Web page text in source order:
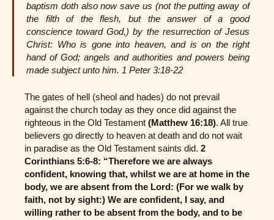
baptism doth also now save us (not the putting away of
the filth of the flesh, but the answer of a good
conscience toward God,) by the resurrection of Jesus
Christ: Who is gone into heaven, and is on the right
hand of God; angels and authorities and powers being
made subject unto him. 1 Peter 3:18-22
The gates of hell (sheol and hades) do not prevail
against the church today as they once did against the
righteous in the Old Testament (Matthew 16:18). All true
believers go directly to heaven at death and do not wait
in paradise as the Old Testament saints did. 2
Corinthians 5:6-8: “Therefore we are always
confident, knowing that, whilst we are at home in the
body, we are absent from the Lord: (For we walk by
faith, not by sight:) We are confident, I say, and
willing rather to be absent from the body, and to be